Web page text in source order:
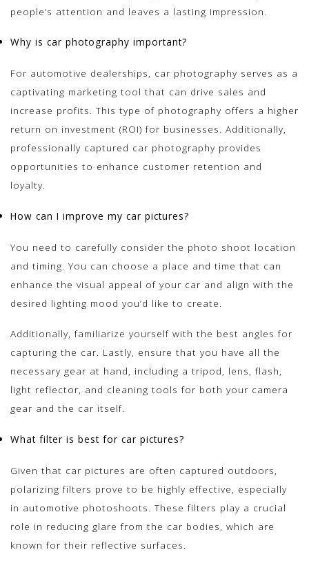
people’s attention and leaves a lasting impression.
Why is car photography important?
For automotive dealerships, car photography serves as a
captivating marketing tool that can drive sales and
increase profits. This type of photography offers a higher
return on investment (ROI) for businesses. Additionally,
professionally captured car photography provides
opportunities to enhance customer retention and
loyalty.
How can I improve my car pictures?
You need to carefully consider the photo shoot location
and timing. You can choose a place and time that can
enhance the visual appeal of your car and align with the
desired lighting mood you’d like to create.
Additionally, familiarize yourself with the best angles for
capturing the car. Lastly, ensure that you have all the
necessary gear at hand, including a tripod, lens, flash,
light reflector, and cleaning tools for both your camera
gear and the car itself.
What filter is best for car pictures?
Given that car pictures are often captured outdoors,
polarizing filters prove to be highly effective, especially
in automotive photoshoots. These filters play a crucial
role in reducing glare from the car bodies, which are
known for their reflective surfaces.